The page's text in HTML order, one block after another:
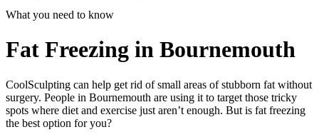
What you need to know
Fat Freezing in Bournemouth
CoolSculpting can help get rid of small areas of stubborn fat without
surgery. People in Bournemouth are using it to target those tricky
spots where diet and exercise just aren’t enough. But is fat freezing
the best option for you?